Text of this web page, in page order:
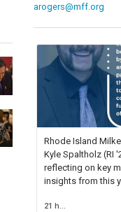
arogers@mff.org
Rhode Island
Kyle Spaltholz (RI
reflecting on key
insights from this
21 hours ago